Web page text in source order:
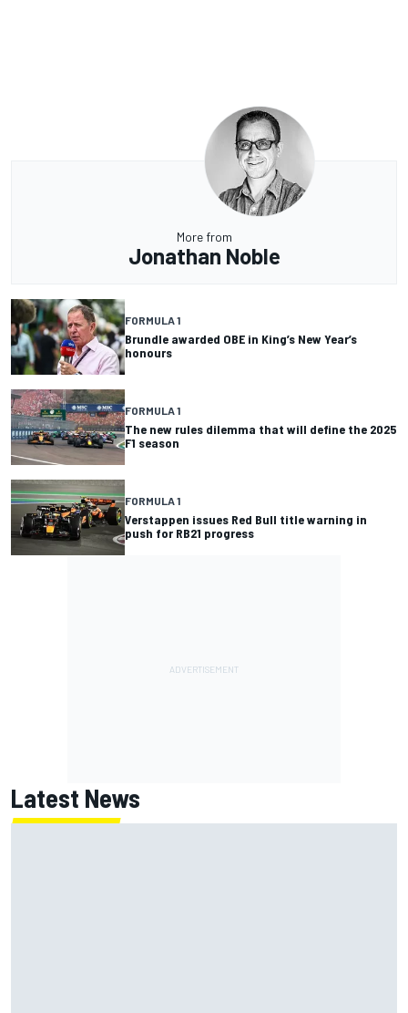
More from
Jonathan Noble
FORMULA 1
Brundle awarded OBE in King’s New Year’s
honours
FORMULA 1
The new rules dilemma that will define the 2025
F1 season
FORMULA 1
Verstappen issues Red Bull title warning in
push for RB21 progress
Latest News